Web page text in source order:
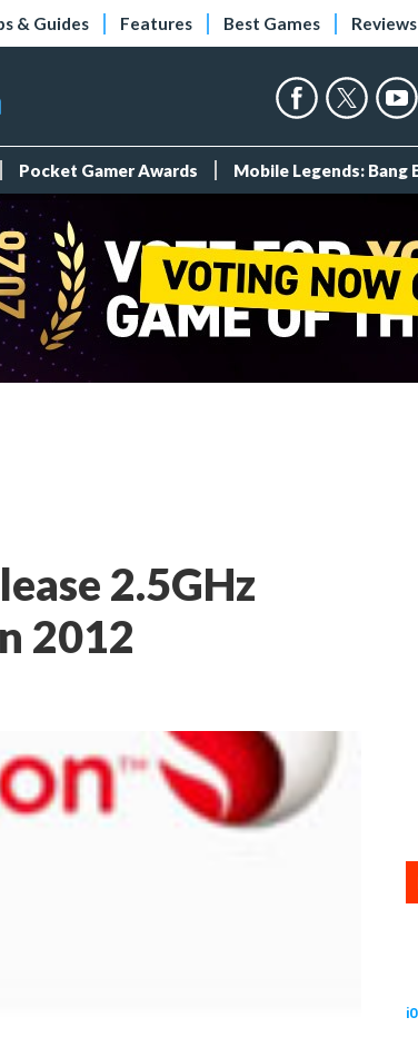
& Guides Features Best Games Reviews
Pocket Gamer Awards Mobile Legends: Bang
2.5GHz
2012